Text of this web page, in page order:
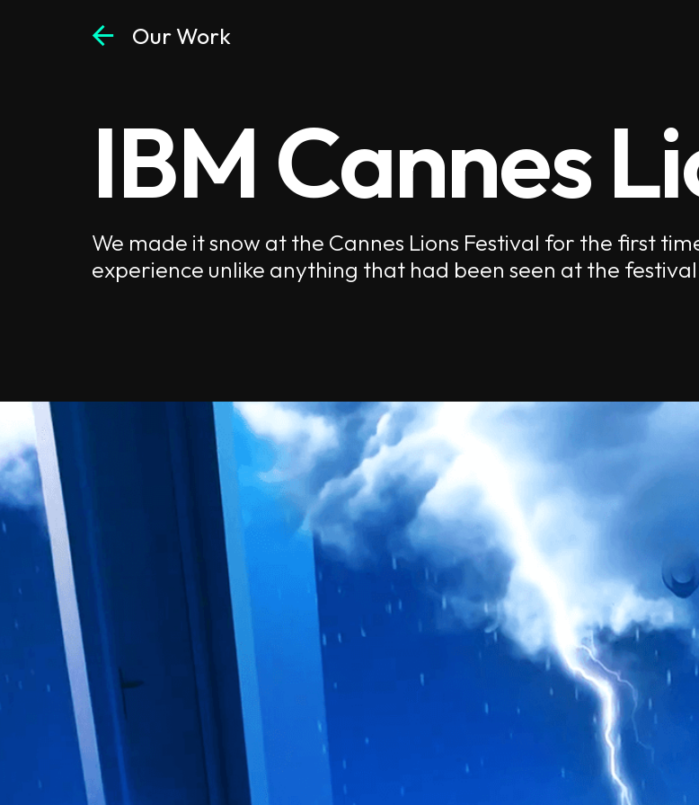
arrow_back Our Work
IBM Cannes
We made it snow at the Cannes Lions Festival for the first
experience unlike anything that had been seen at the